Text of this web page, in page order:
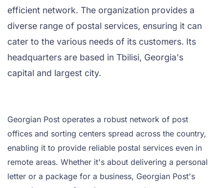
efficient network. The organization provides a
diverse range of postal services, ensuring it can
cater to the various needs of its customers. Its
headquarters are based in Tbilisi, Georgia's
capital and largest city.
Georgian Post operates a robust network of post
offices and sorting centers spread across the country,
enabling it to provide reliable postal services even in
remote areas. Whether it's about delivering a personal
letter or a package for a business, Georgian Post's